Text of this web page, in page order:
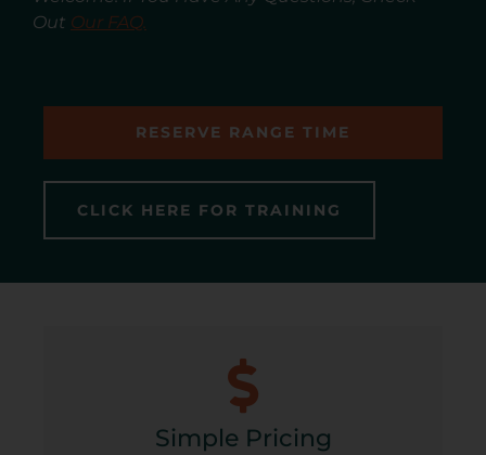
Out Our FAQ.
RESERVE RANGE TIME
CLICK HERE FOR TRAINING
Simple Pricing